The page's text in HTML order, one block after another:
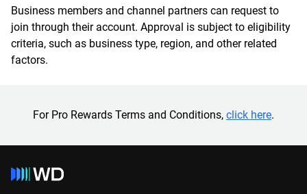
Business members and channel partners can request to
join through their account. Approval is subject to eligibility
criteria, such as business type, region, and other related
factors.
For Pro Rewards Terms and Conditions, click here.